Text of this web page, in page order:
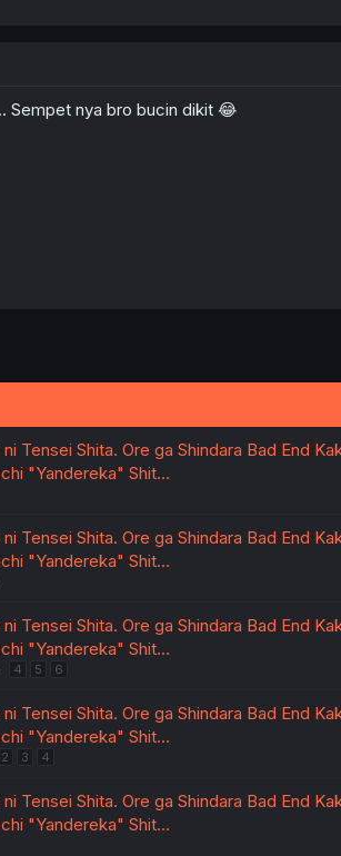
Sempet nya bro bucin dikit 😂
Tensei Shita. Ore ga Shindara Bad End
"Yandereka" Shit…
Tensei Shita. Ore ga Shindara Bad End
"Yandereka" Shit…
Tensei Shita. Ore ga Shindara Bad End
"Yandereka" Shit…
4 5 6
Tensei Shita. Ore ga Shindara Bad End
"Yandereka" Shit…
2 3 4
Tensei Shita. Ore ga Shindara Bad End
"Yandereka" Shit…